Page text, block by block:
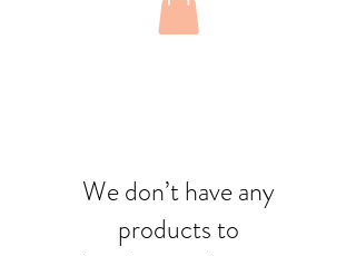
We don’t have any
products to